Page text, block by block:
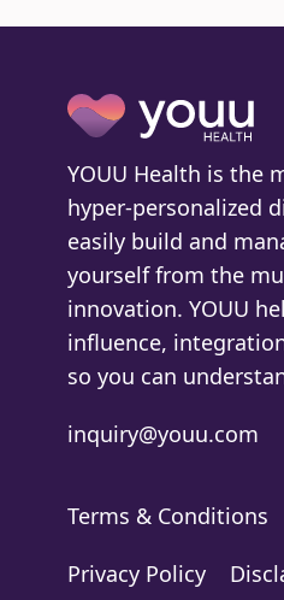
YOUU Health is the
hyper-personalized
easily build and
yourself from the
innovation. YOUU
influence,
so you can
inquiry@youu.com
Terms & Conditions
Privacy Policy